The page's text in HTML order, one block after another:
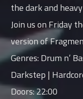
the dark and
Join us on Friday
version of
Genres: Drum n’
Darkstep |
Doors: 22:00